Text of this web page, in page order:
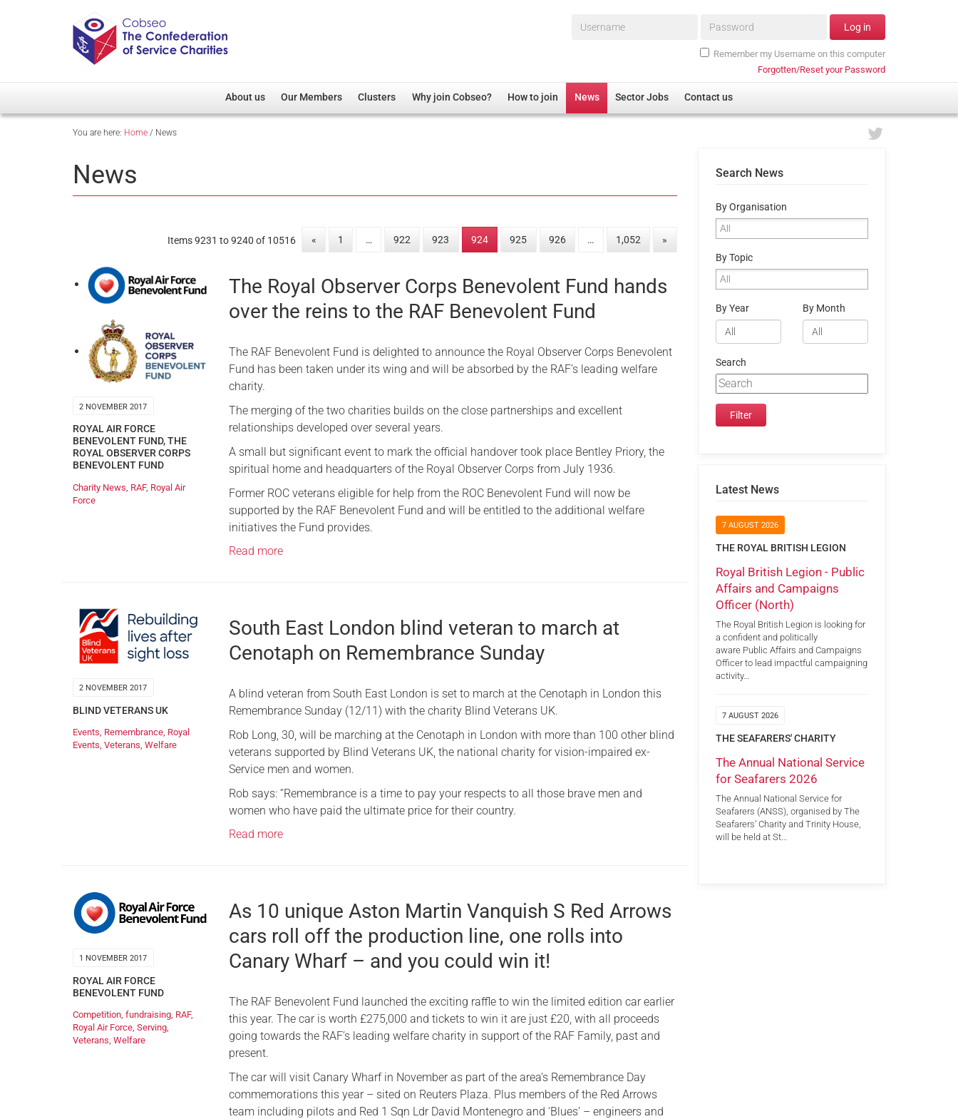
Username* Password* Log in
Remember my Username on this computer
Forgotten/Reset your Password
About us Our Members Clusters
Care
Justice System
Female Veterans
Why join Cobseo? How to join News Sector Jobs Contact us
You are here: Home / News
News
« 1 … 922 923 924 925 926 … 1,052 »
Items 9231 to 9240 of 10516
2 NOVEMBER 2017
ROYAL AIR FORCE
BENEVOLENT FUND,THE
ROYAL OBSERVER CORPS
BENEVOLENT FUND
Charity News, RAF, Royal Air
Force
The Royal Observer Corps Benevolent Fund hands
over the reins to the RAF Benevolent Fund
The RAF Benevolent Fund is delighted to announce the Royal Observer Corps Benevolent
Fund has been taken under its wing and will be absorbed by the RAF’s leading welfare
charity.
The merging of the two charities builds on the close partnerships and excellent
relationships developed over several years.
A small but significant event to mark the official handover took place Bentley Priory, the
spiritual home and headquarters of the Royal Observer Corps from July 1936.
Former ROC veterans eligible for help from the ROC Benevolent Fund will now be
supported by the RAF Benevolent Fund and will be entitled to the additional welfare
initiatives the Fund provides.
Read more
2 NOVEMBER 2017
BLIND VETERANS UK
Events, Remembrance, Royal
Events, Veterans, Welfare
South East London blind veteran to march at
Cenotaph on Remembrance Sunday
A blind veteran from South East London is set to march at the Cenotaph in London this
Remembrance Sunday (12/11) with the charity Blind Veterans UK.
Rob Long, 30, will be marching at the Cenotaph in London with more than 100 other blind
veterans supported by Blind Veterans UK, the national charity for vision-impaired ex-
Service men and women.
Rob says: “Remembrance is a time to pay your respects to all those brave men and
women who have paid the ultimate price for their country.
Read more
1 NOVEMBER 2017
ROYAL AIR FORCE
BENEVOLENT FUND
Competition, fundraising, RAF,
Royal Air Force, Serving,
Veterans, Welfare
As 10 unique Aston Martin Vanquish S Red Arrows
cars roll off the production line, one rolls into
Canary Wharf – and you could win it!
The RAF Benevolent Fund launched the exciting raffle to win the limited edition car earlier
this year. The car is worth £275,000 and tickets to win it are just £20, with all proceeds
going towards the RAF’s leading welfare charity in support of the RAF Family, past and
present.
The car will visit Canary Wharf in November as part of the area’s Remembrance Day
commemorations this year – sited on Reuters Plaza. Plus members of the Red Arrows
team including pilots and Red 1 Sqn Ldr David Montenegro and ‘Blues’ – engineers and
Search News
By Organisation
By Topic
By Year By Month
Search
Latest News
7 AUGUST 2026
THE ROYAL BRITISH LEGION
Royal British Legion - Public
Affairs and Campaigns
Officer (North)
The Royal British Legion is looking for
a confident and politically
aware Public Affairs and Campaigns
Officer to lead impactful campaigning
activity…
7 AUGUST 2026
THE SEAFARERS' CHARITY
The Annual National Service
for Seafarers 2026
The Annual National Service for
Seafarers (ANSS), organised by The
Seafarers’ Charity and Trinity House,
will be held at St…